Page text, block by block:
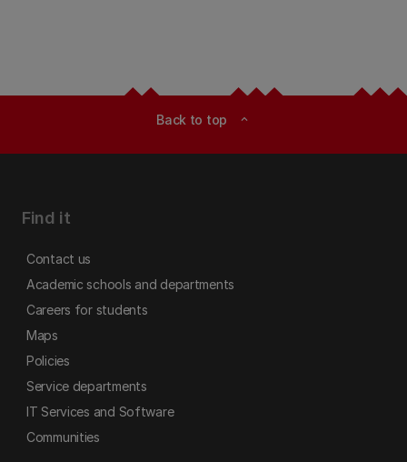
Back to top expand_less
Find it
Contact us
Academic schools and departments
Careers for students
Maps
Policies
Service departments
IT Services and Software
Communities